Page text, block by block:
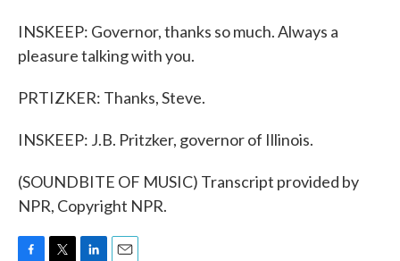
INSKEEP: Governor, thanks so much. Always a
pleasure talking with you.
PRTIZKER: Thanks, Steve.
INSKEEP: J.B. Pritzker, governor of Illinois.
(SOUNDBITE OF MUSIC) Transcript provided by
NPR, Copyright NPR.